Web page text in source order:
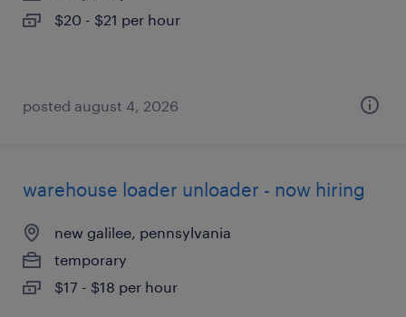
$20 - $21 per hour
posted august 4, 2026
warehouse loader unloader - now hiring
new galilee, pennsylvania
temporary
$17 - $18 per hour